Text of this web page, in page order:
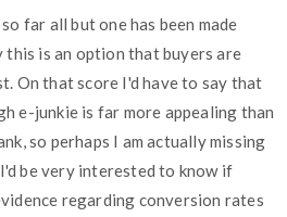
far all but one has been made
this is an option that buyers are
On that score I'd have to say that
e-junkie is far more appealing than
so perhaps I am actually missing
be very interested to know if
regarding conversion rates